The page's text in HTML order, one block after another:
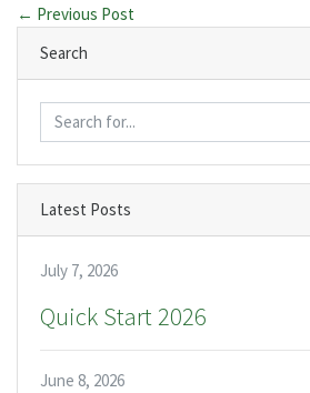
← Previous Post
Search
Latest Posts
July 7, 2026
Quick Start 2026
June 8, 2026